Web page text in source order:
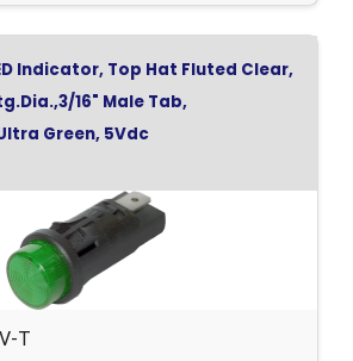
Indicator, Top Hat Fluted Clear,
16" Male Tab,
Green, 5Vdc
T